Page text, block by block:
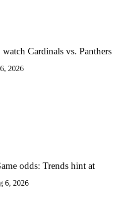
Cardinals vs. Panthers
2026
odds: Trends hint at
6, 2026